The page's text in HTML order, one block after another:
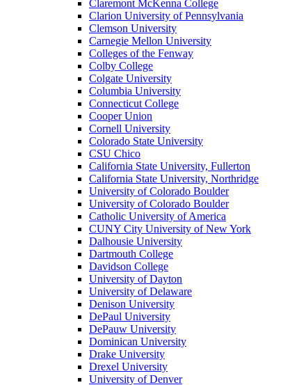
Claremont McKenna College
Clarion University of Pennsylvania
Clemson University
Carnegie Mellon University
Colleges of the Fenway
Colby College
Colgate University
Columbia University
Connecticut College
Cooper Union
Cornell University
Colorado State University
CSU Chico
California State University, Fullerton
California State University, Northridge
University of Colorado Boulder
University of Colorado Boulder
Catholic University of America
CUNY City University of New York
Dalhousie University
Dartmouth College
Davidson College
University of Dayton
University of Delaware
Denison University
DePaul University
DePauw University
Dominican University
Drake University
Drexel University
University of Denver